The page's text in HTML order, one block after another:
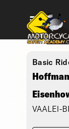
Basic
VAALEI-